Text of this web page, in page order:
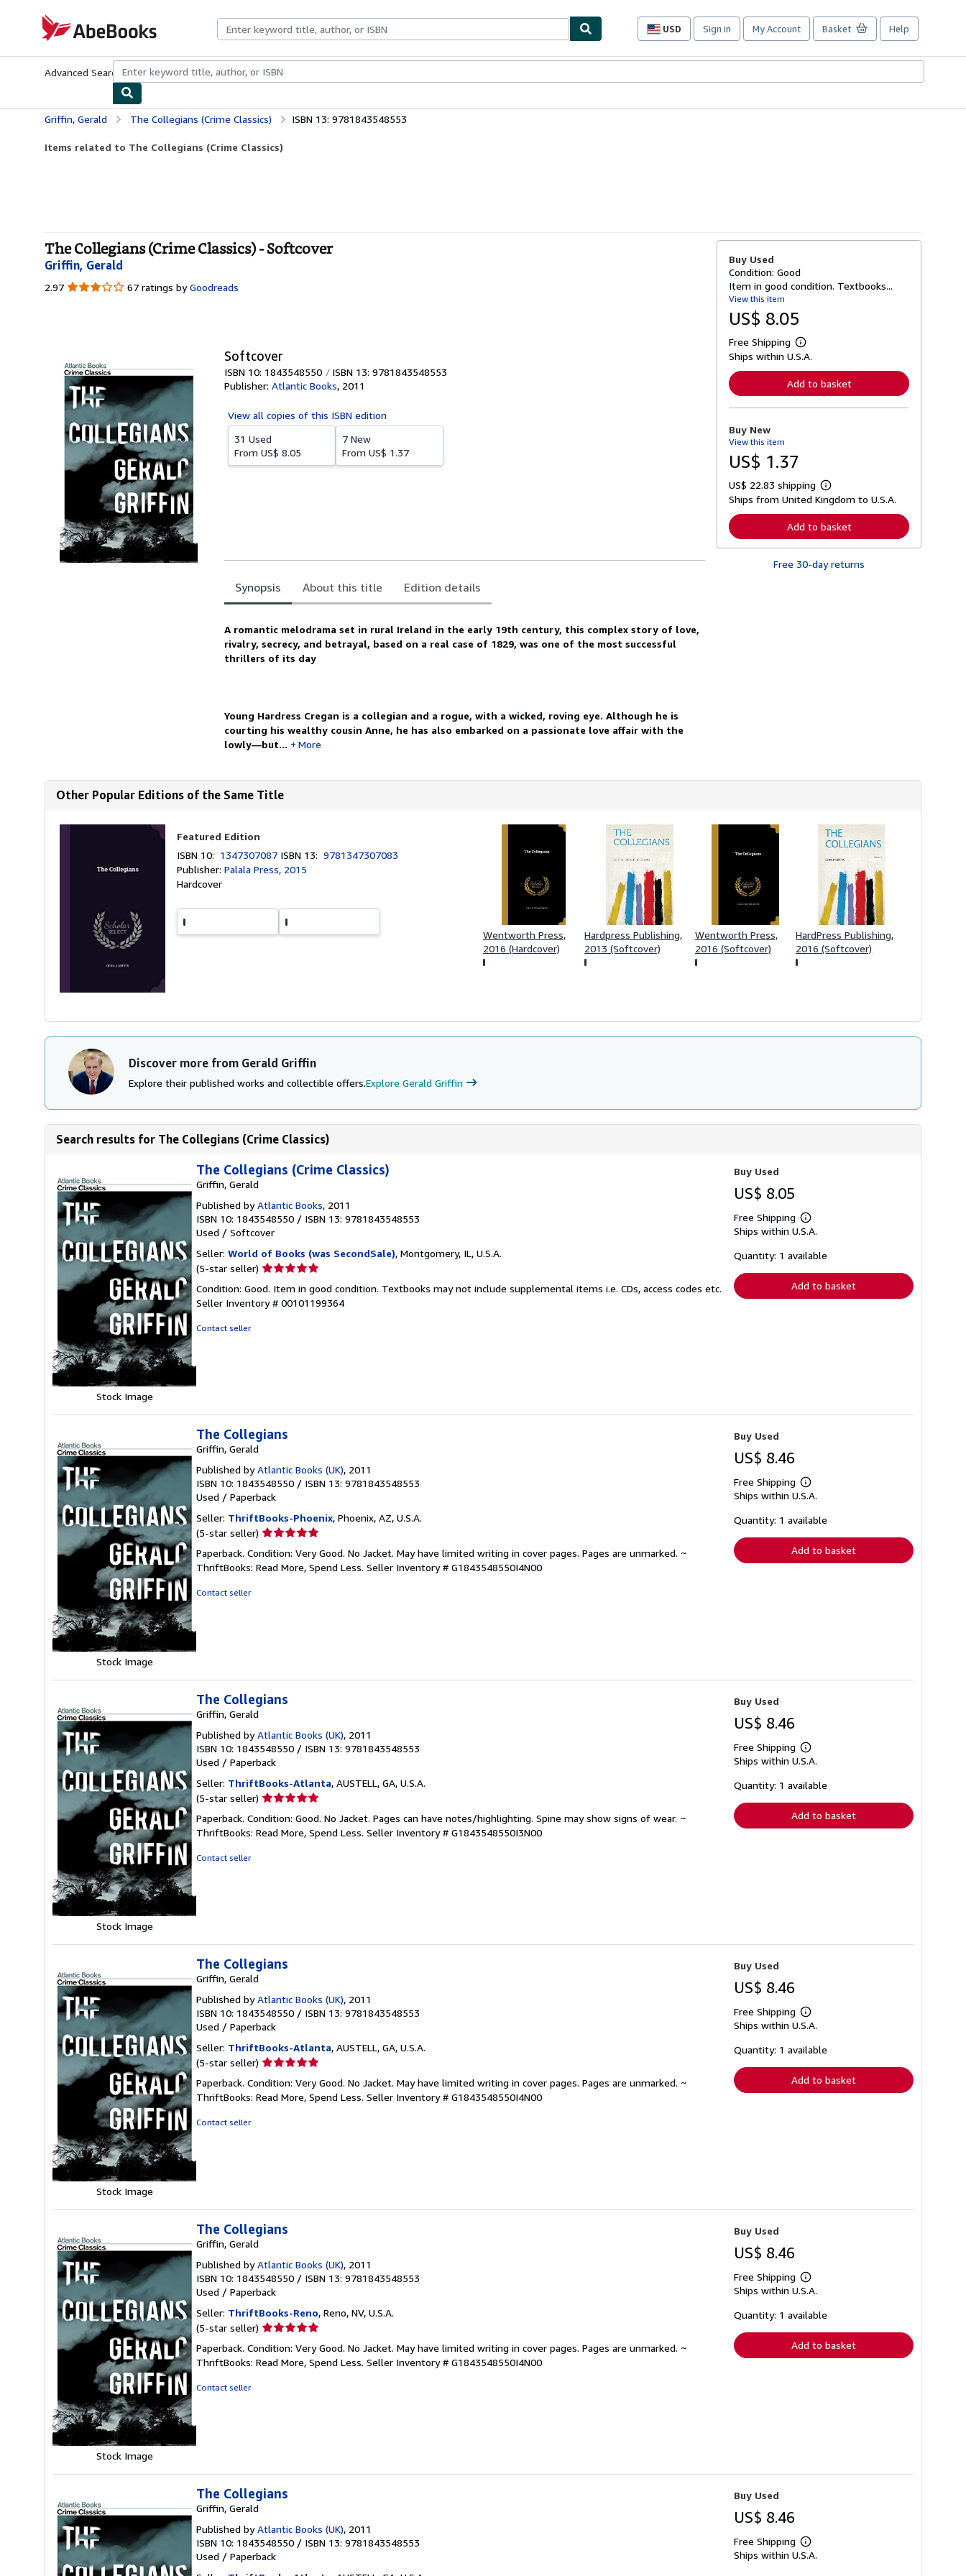
AbeBooks.com
USD
Site
preferences
Sign in My Account Basket Help
Advanced Search Browse CollectionsRare BooksArt & Collectibles
Griffin, Gerald The Collegians (Crime Classics) ISBN 13: 9781843548553
Items related to The Collegians (Crime Classics)
The Collegians (Crime Classics) - Softcover
Griffin, Gerald
2.97 2.97
67 ratings by Goodreads
Softcover
ISBN 10: 1843548550 ISBN 13: 9781843548553
Publisher: Atlantic Books, 2011
View all copies of this ISBN edition
31 Used
From US$ 8.05
7 New
From US$ 1.37
Synopsis About this title Edition details
A romantic melodrama set in rural Ireland in the early 19th century, this complex story of love,
rivalry, secrecy, and betrayal, based on a real case of 1829, was one of the most successful
thrillers of its day
Young Hardress Cregan is a collegian and a rogue, with a wicked, roving eye. Although he is
courting his wealthy cousin Anne, he has also embarked on a passionate love affair with the
lowly—but...
More
Buy Used
Condition: Good
Item in good condition. Textbooks...
View this item
US$ 8.05
Free Shipping
L
e
n
o
t
s
p
p
i
n
Ships within U.S.A.
Add to basket
Buy New
View this item
US$ 1.37
US$ 22.83 shipping
L
e
n
r
Ships from United Kingdom to U.S.A.
Add to basket
Free 30-day returns
Other Popular Editions of the Same Title
Featured Edition
ISBN 10: 1347307087 ISBN 13:9781347307083
Publisher:Palala Press, 2015
Hardcover
Wentworth Press,
2016 (Hardcover)
Hardpress Publishing,
2013 (Softcover)
Wentworth Press,
2016 (Softcover)
HardPress Publishing,
2016 (Softcover)
Discover more from Gerald Griffin
Explore their published works and collectible offers.Explore Gerald Griffin
Search results for The Collegians (Crime Classics)
Stock Image
The Collegians (Crime Classics)
Griffin, Gerald
Published byAtlantic Books, 2011
ISBN 10: 1843548550 / ISBN 13: 9781843548553
Used / Softcover
Seller: World of Books (was SecondSale), Montgomery, IL, U.S.A.
(5-star seller) Seller
5
out
Condition: Good. Item in good condition. Textbooks may not include supplemental items i.e. CDs, access codes etc.
Seller Inventory # 00101199364
Contact seller
Buy Used
US$ 8.05
Free Shipping
Learn
more
shipping
Ships within U.S.A.
Quantity: 1 available
Add to basket
Stock Image
The Collegians
Griffin, Gerald
Published byAtlantic Books (UK), 2011
ISBN 10: 1843548550 / ISBN 13: 9781843548553
Used / Paperback
Seller: ThriftBooks-Phoenix, Phoenix, AZ, U.S.A.
(5-star seller) Seller
5
out
Paperback. Condition: Very Good. No Jacket. May have limited writing in cover pages. Pages are unmarked. ~
ThriftBooks: Read More, Spend Less. Seller Inventory # G1843548550I4N00
Contact seller
Buy Used
US$ 8.46
Free Shipping
Learn
more
shipping
Ships within U.S.A.
Quantity: 1 available
Add to basket
Stock Image
The Collegians
Griffin, Gerald
Published byAtlantic Books (UK), 2011
ISBN 10: 1843548550 / ISBN 13: 9781843548553
Used / Paperback
Seller: ThriftBooks-Atlanta, AUSTELL, GA, U.S.A.
(5-star seller) Seller
5
out
Paperback. Condition: Good. No Jacket. Pages can have notes/highlighting. Spine may show signs of wear. ~
ThriftBooks: Read More, Spend Less. Seller Inventory # G1843548550I3N00
Contact seller
Buy Used
US$ 8.46
Free Shipping
Learn
more
shipping
Ships within U.S.A.
Quantity: 1 available
Add to basket
Stock Image
The Collegians
Griffin, Gerald
Published byAtlantic Books (UK), 2011
ISBN 10: 1843548550 / ISBN 13: 9781843548553
Used / Paperback
Seller: ThriftBooks-Atlanta, AUSTELL, GA, U.S.A.
(5-star seller) Seller
5
out
Paperback. Condition: Very Good. No Jacket. May have limited writing in cover pages. Pages are unmarked. ~
ThriftBooks: Read More, Spend Less. Seller Inventory # G1843548550I4N00
Contact seller
Buy Used
US$ 8.46
Free Shipping
Learn
more
shipping
Ships within U.S.A.
Quantity: 1 available
Add to basket
Stock Image
The Collegians
Griffin, Gerald
Published byAtlantic Books (UK), 2011
ISBN 10: 1843548550 / ISBN 13: 9781843548553
Used / Paperback
Seller: ThriftBooks-Reno, Reno, NV, U.S.A.
(5-star seller) Seller
5
out
Paperback. Condition: Very Good. No Jacket. May have limited writing in cover pages. Pages are unmarked. ~
ThriftBooks: Read More, Spend Less. Seller Inventory # G1843548550I4N00
Contact seller
Buy Used
US$ 8.46
Free Shipping
Learn
more
shipping
Ships within U.S.A.
Quantity: 1 available
Add to basket
The Collegians
Griffin, Gerald
Published byAtlantic Books (UK), 2011
ISBN 10: 1843548550 / ISBN 13: 9781843548553
Used / Paperback
Buy Used
US$ 8.46
Free Shipping
Learn
more
Ships within U.S.A.